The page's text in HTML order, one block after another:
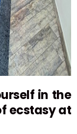
in the
ecstasy at